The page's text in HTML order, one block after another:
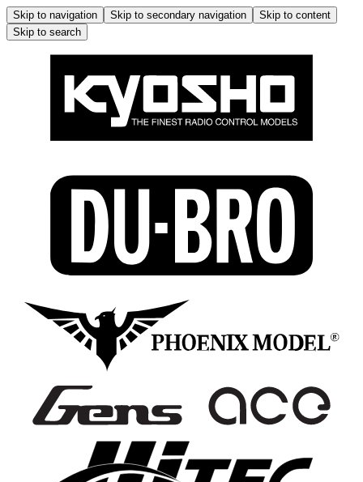
Skip to navigation Skip to secondary navigation
Skip to content
Skip to search